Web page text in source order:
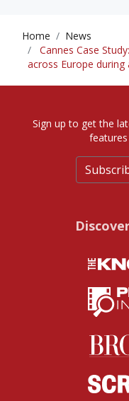
Home
News
Cannes Case
across Europe during
Sign up to get the